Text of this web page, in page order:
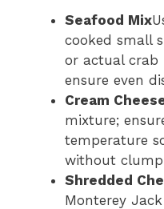
Seafood Mix
cooked small
or actual crab
ensure even
Cream
mixture;
temperature
without
Shredded
Monterey